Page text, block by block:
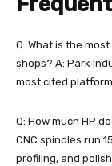
Q: What is the
shops? A: Park
most cited
Q: How much HP
CNC spindles run
profiling, and